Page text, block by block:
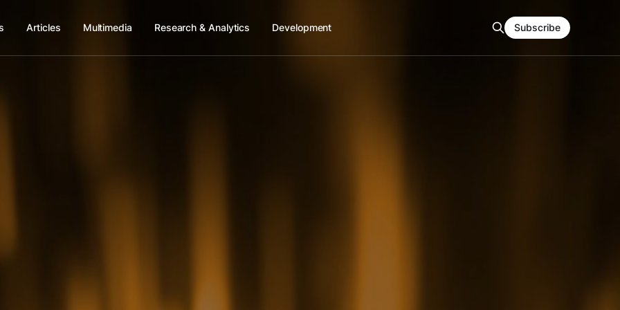
Articles Multimedia Research & Analytics Development Subscribe